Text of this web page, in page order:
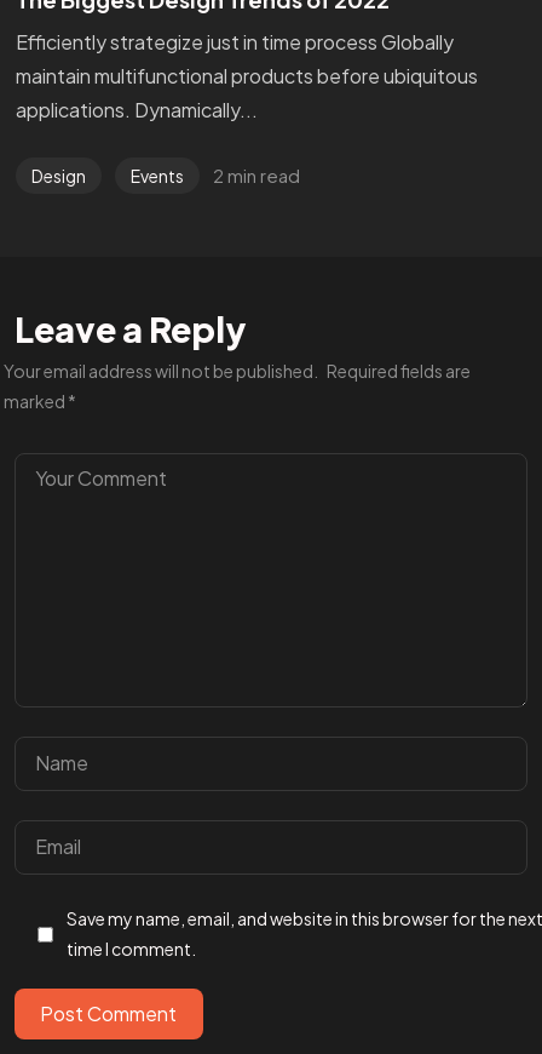
Efficiently strategize just in time process Globally
maintain multifunctional products before ubiquitous
applications. Dynamically...
Design Events 2 min read
Leave a Reply
Your email address will not be published.
Required fields are
marked *
Save my name, email, and website in this browser for the next
time I comment.
Post Comment
Got a
IN MIND?